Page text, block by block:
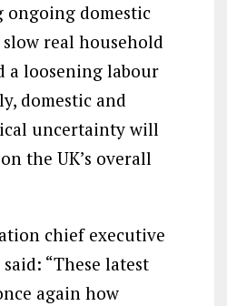
ongoing domestic
real household
a loosening labour
domestic and
uncertainty will
the UK’s overall
chief executive
“These latest
again how